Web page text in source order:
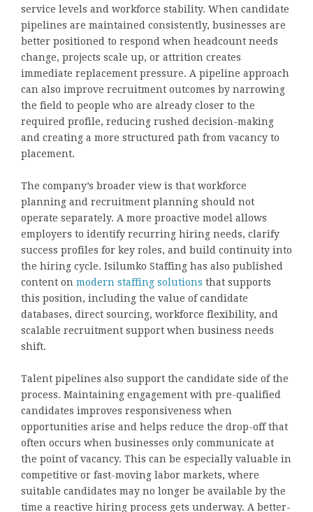
service levels and workforce stability. When candidate
pipelines are maintained consistently, businesses are
better positioned to respond when headcount needs
change, projects scale up, or attrition creates
immediate replacement pressure. A pipeline approach
can also improve recruitment outcomes by narrowing
the field to people who are already closer to the
required profile, reducing rushed decision-making
and creating a more structured path from vacancy to
placement.
The company’s broader view is that workforce
planning and recruitment planning should not
operate separately. A more proactive model allows
employers to identify recurring hiring needs, clarify
success profiles for key roles, and build continuity into
the hiring cycle. Isilumko Staffing has also published
content on modern staffing solutions that supports
this position, including the value of candidate
databases, direct sourcing, workforce flexibility, and
scalable recruitment support when business needs
shift.
Talent pipelines also support the candidate side of the
process. Maintaining engagement with pre-qualified
candidates improves responsiveness when
opportunities arise and helps reduce the drop-off that
often occurs when businesses only communicate at
the point of vacancy. This can be especially valuable in
competitive or fast-moving labor markets, where
suitable candidates may no longer be available by the
time a reactive hiring process gets underway. A better-